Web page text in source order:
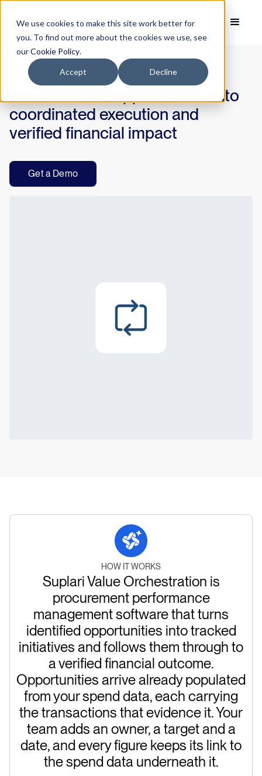
We use cookies to make this site work better for
you. To find out more about the cookies we use, see
ourCookie Policy.
Accept Decline
VALUE ORCHESTRATION SOFTWARE
Turn identified opportunities into
coordinated execution and
verified financial impact
Get a Demo
HOW IT WORKS
Suplari Value Orchestration is
procurement performance
management software that turns
identified opportunities into tracked
initiatives and follows them through to
a verified financial outcome.
Opportunities arrive already populated
from your spend data, each carrying
the transactions that evidence it. Your
team adds an owner, a target and a
date, and every figure keeps its link to
the spend data underneath it.